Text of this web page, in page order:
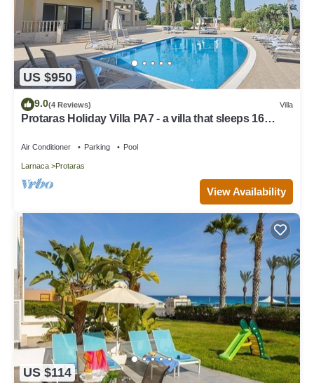
US $950
9.0(4 Reviews) Villa
Protaras Holiday Villa PA7 - a villa that sleeps 16
Air Conditioner Parking Pool
Larnaca Protaras
View Availability
US $114